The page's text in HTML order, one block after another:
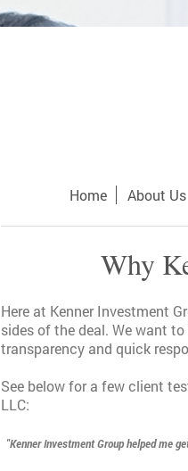
Home About Us
Why
Here at Kenner Investment
sides of the deal. We want
transparency and quick
See below for a few client
LLC:
"Kenner Investment Group helped me